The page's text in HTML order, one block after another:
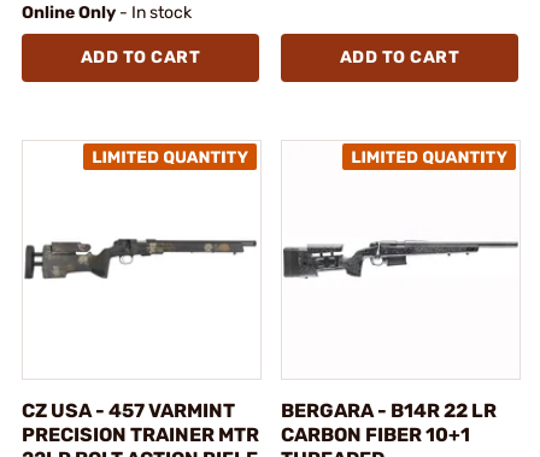
Online Only - In stock
ADD TO CART ADD TO CART
CZ USA - 457 VARMINT
PRECISION TRAINER MTR
BERGARA - B14R 22 LR
CARBON FIBER 10+1